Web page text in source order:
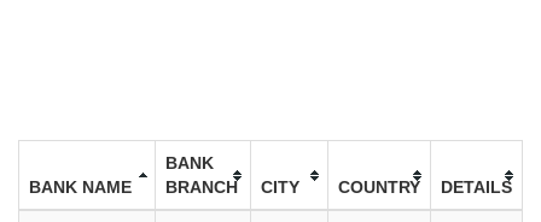
BANK NAME
BANK
BRANCH
CITY COUNTRY DETAILS